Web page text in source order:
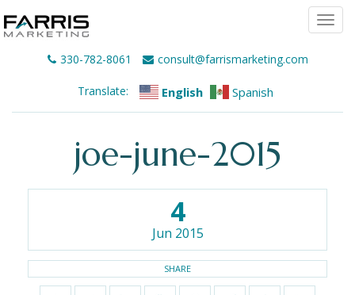
330-782-8061 consult@farrismarketing.com
Translate: English Spanish
joe-june-2015
4
Jun 2015
SHARE